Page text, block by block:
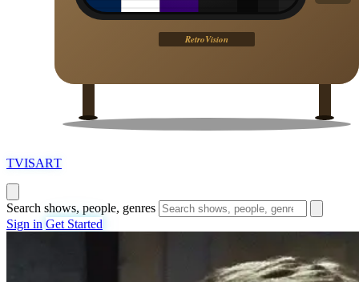
TVISART
Search shows, people, genres
Sign in Get Started